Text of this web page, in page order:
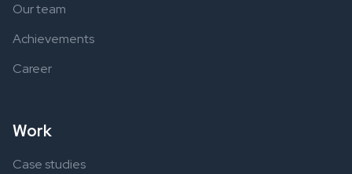
Our team
Achievements
Career
Work
Case studies